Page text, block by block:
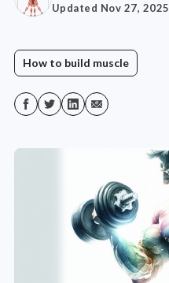
Updated Nov 27, 2025
How to build muscle